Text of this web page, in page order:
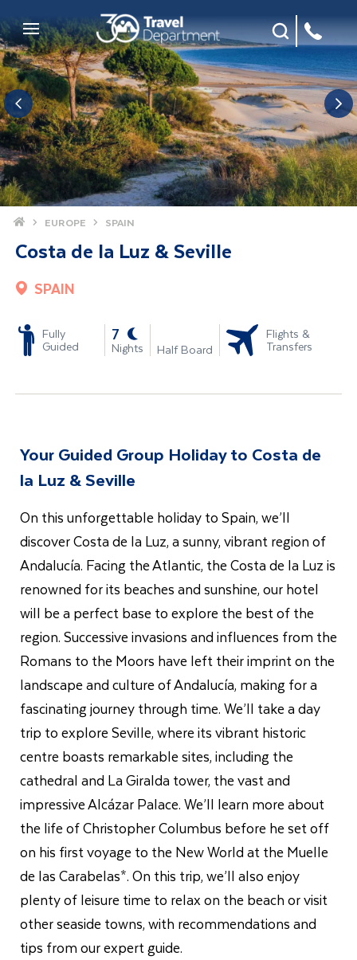
Mobile Menu
Site Search
Home EUROPE SPAIN
Costa de la Luz & Seville
SPAIN
Fully
Guided
7
Nights Half Board
Flights &
Transfers
Your Guided Group Holiday to Costa de
la Luz & Seville
On this unforgettable holiday to Spain, we’ll
discover Costa de la Luz, a sunny, vibrant region of
Andalucía. Facing the Atlantic, the Costa de la Luz is
renowned for its beaches and sunshine, our hotel
will be a perfect base to explore the best of the
region. Successive invasions and influences from the
Romans to the Moors have left their imprint on the
landscape and culture of Andalucía, making for a
fascinating journey through time. We’ll take a day
trip to explore Seville, where its vibrant historic
centre boasts remarkable sites, including the
cathedral and La Giralda tower, the vast and
impressive Alcázar Palace. We’ll learn more about
the life of Christopher Columbus before he set off
on his first voyage to the New World at the Muelle
de las Carabelas*. On this trip, we’ll also enjoy
plenty of leisure time to relax on the beach or visit
other seaside towns, with recommendations and
tips from our expert guide.